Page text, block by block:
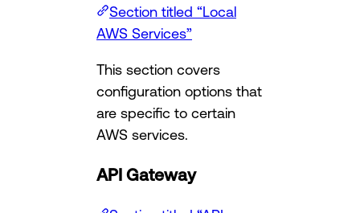
Section titled “Local
AWS Services”
This section covers
configuration options that
are specific to certain
AWS services.
API Gateway